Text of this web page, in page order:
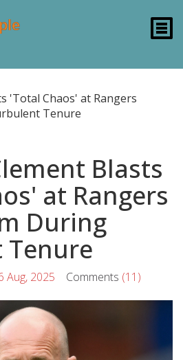
'Total Chaos' at Rangers
Tenure
Blasts
at Rangers
During
Aug, 2025 Comments (11)